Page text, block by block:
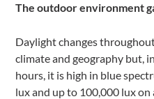
The outdoor environment
Daylight changes
climate and geography but,
hours, it is high in blue
lux and up to 100,000 lux on